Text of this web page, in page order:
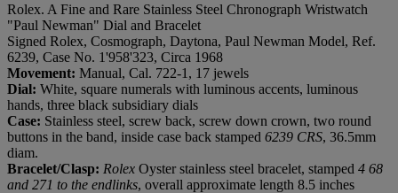
Rolex. A Fine and Rare Stainless Steel Chronograph Wristwatch
"Paul Newman" Dial and Bracelet
Signed Rolex, Cosmograph, Daytona, Paul Newman Model, Ref.
6239, Case No. 1'958'323, Circa 1968
Movement: Manual, Cal. 722-1, 17 jewels
Dial: White, square numerals with luminous accents, luminous
hands, three black subsidiary dials
Case: Stainless steel, screw back, screw down crown, two round
buttons in the band, inside case back stamped 6239 CRS, 36.5mm
diam.
Bracelet/Clasp: Rolex Oyster stainless steel bracelet, stamped 4 68
and 271 to the endlinks, overall approximate length 8.5 inches